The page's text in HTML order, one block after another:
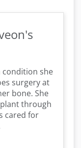
condition she
surgery at
bone. She
through
cared for